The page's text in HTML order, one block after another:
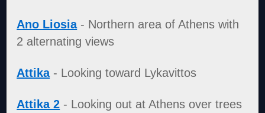
Ano Liosia- Northern area of Athens with
2 alternating views
Attika- Looking toward Lykavittos
Attika 2 - Looking out at Athens over trees